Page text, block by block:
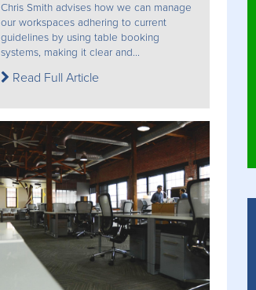
Chris Smith advises how we can manage
our workspaces adhering to current
guidelines by using table booking
systems, making it clear and...
Read Full Article